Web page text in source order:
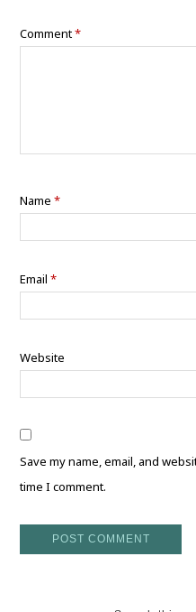
Comment*
Name*
Email*
Website
Save my name, email, and
time I comment.